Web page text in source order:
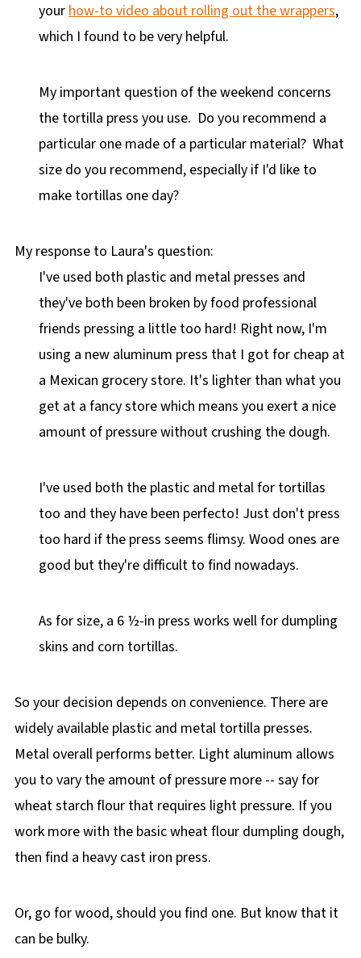
yourhow-to video about rolling out the wrappers,
which I found to be very helpful.
My important question of the weekend concerns
the tortilla press you use. Do you recommend a
particular one made of a particular material? What
size do you recommend, especially if I'd like to
make tortillas one day?
My response to Laura's question:
I've used both plastic and metal presses and
they've both been broken by food professional
friends pressing a little too hard! Right now, I'm
using a new aluminum press that I got for cheap at
a Mexican grocery store. It's lighter than what you
get at a fancy store which means you exert a nice
amount of pressure without crushing the dough.
I've used both the plastic and metal for tortillas
too and they have been perfecto! Just don't press
too hard if the press seems flimsy. Wood ones are
good but they're difficult to find nowadays.
As for size, a 6 ½-in press works well for dumpling
skins and corn tortillas.
So your decision depends on convenience. There are
widely available plastic and metal tortilla presses.
Metal overall performs better. Light aluminum allows
you to vary the amount of pressure more -- say for
wheat starch flour that requires light pressure. If you
work more with the basic wheat flour dumpling dough,
then find a heavy cast iron press.
Or, go for wood, should you find one. But know that it
can be bulky.